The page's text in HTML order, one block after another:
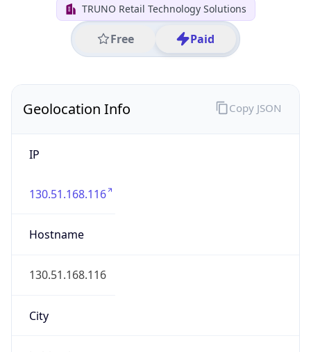
TRUNO Retail Technology Solutions
Free Paid
Geolocation Info
IP
130.51.168.116
Hostname
130.51.168.116
City
Copy JSON